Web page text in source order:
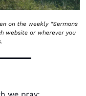
on the weekly “Sermons
website or wherever you